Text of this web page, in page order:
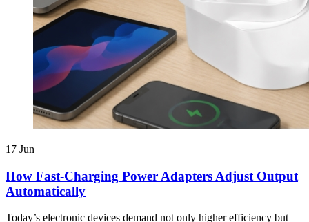
17 Jun
How Fast-Charging Power Adapters Adjust Output
Automatically
Today’s electronic devices demand not only higher efficiency but